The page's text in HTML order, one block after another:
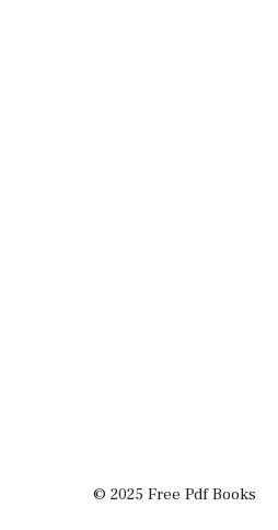
© 2025 Free Pdf Books